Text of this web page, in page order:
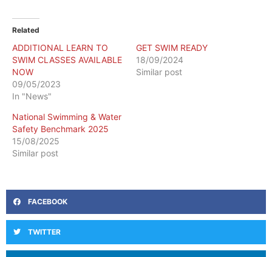
Related
ADDITIONAL LEARN TO
SWIM CLASSES AVAILABLE
NOW
09/05/2023
In "News"
GET SWIM READY
18/09/2024
Similar post
National Swimming & Water
Safety Benchmark 2025
15/08/2025
Similar post
FACEBOOK
TWITTER